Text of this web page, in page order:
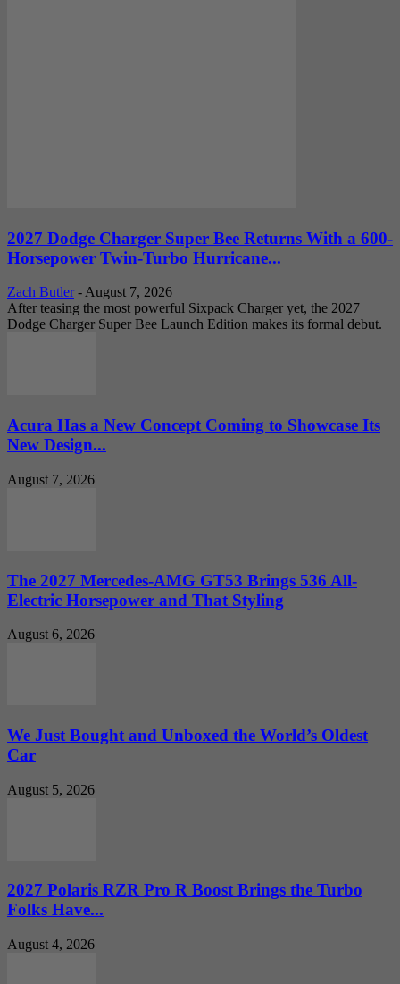
2027 Dodge Charger Super Bee Returns With a 600-
Horsepower Twin-Turbo Hurricane...
Zach Butler - August 7, 2026
After teasing the most powerful Sixpack Charger yet, the 2027
Dodge Charger Super Bee Launch Edition makes its formal debut.
Acura Has a New Concept Coming to Showcase Its
New Design...
August 7, 2026
The 2027 Mercedes-AMG GT53 Brings 536 All-
Electric Horsepower and That Styling
August 6, 2026
We Just Bought and Unboxed the World’s Oldest
Car
August 5, 2026
2027 Polaris RZR Pro R Boost Brings the Turbo
Folks Have...
August 4, 2026